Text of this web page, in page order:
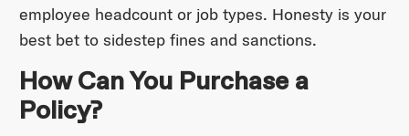
employee headcount or job types. Honesty is your
best bet to sidestep fines and sanctions.
How Can You Purchase a
Policy?